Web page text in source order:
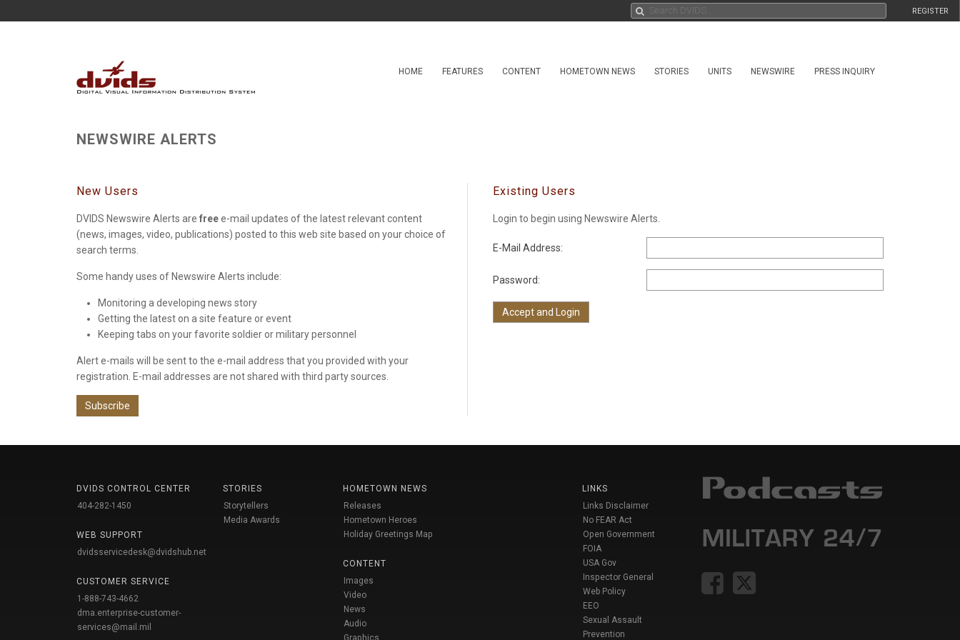
REGISTER
HOME FEATURES CONTENT HOMETOWN NEWS STORIES UNITS NEWSWIRE PRESS INQUIRY
NEWSWIRE ALERTS
New Users
DVIDS Newswire Alerts are freee-mail updates of the latest relevant content
(news, images, video, publications) posted to this web site based on your choice of
search terms.
Some handy uses of Newswire Alerts include:
Monitoring a developing news story
Getting the latest on a site feature or event
Keeping tabs on your favorite soldier or military personnel
Alert e-mails will be sent to the e-mail address that you provided with your
registration. E-mail addresses are not shared with third party sources.
Subscribe
Existing Users
Login to begin using Newswire Alerts.
E-Mail Address:
Password:
DVIDS CONTROL CENTER
404-282-1450
WEB SUPPORT
dvidsservicedesk@dvidshub.net
CUSTOMER SERVICE
1-888-743-4662
dma.enterprise-customer-
services@mail.mil
STORIES
Storytellers
Media Awards
HOMETOWN NEWS
Releases
Hometown Heroes
Holiday Greetings Map
CONTENT
Images
Video
News
Audio
Graphics
LINKS
Links Disclaimer
No FEAR Act
Open Government
FOIA
USA Gov
Inspector General
Web Policy
EEO
Sexual Assault
Prevention